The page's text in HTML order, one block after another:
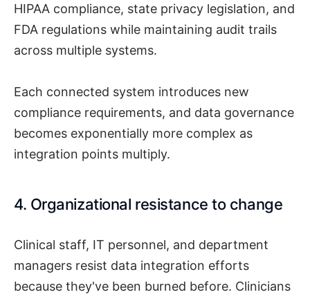
HIPAA compliance, state privacy legislation, and
FDA regulations while maintaining audit trails
across multiple systems.
Each connected system introduces new
compliance requirements, and data governance
becomes exponentially more complex as
integration points multiply.
4. Organizational resistance to change
Clinical staff, IT personnel, and department
managers resist data integration efforts
because they've been burned before. Clinicians